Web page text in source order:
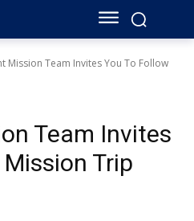
Mission Team Invites You To Follow
Team Invites
Trip